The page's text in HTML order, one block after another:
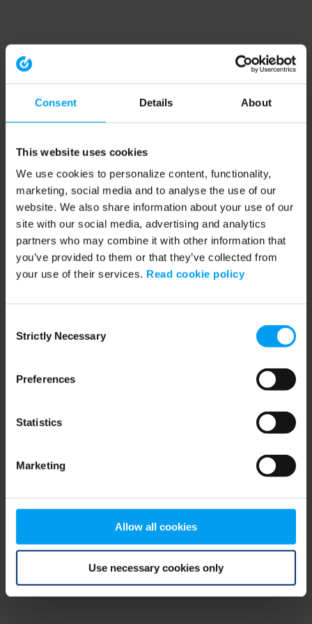
Consent Details About
This website uses cookies
We use cookies to personalize content, functionality,
marketing, social media and to analyse the use of our
website. We also share information about your use of our
site with our social media, advertising and analytics
partners who may combine it with other information that
you’ve provided to them or that they’ve collected from
your use of their services. Read cookie policy
Selection
Strictly Necessary
Preferences
Statistics
Marketing
Allow all cookies
Use necessary cookies only